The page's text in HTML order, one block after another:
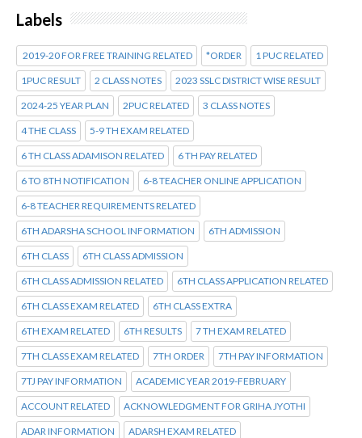
Labels
2019-20 FOR FREE TRAINING RELATED *ORDER 1 PUC RELATED
1PUC RESULT 2 CLASS NOTES 2023 SSLC DISTRICT WISE RESULT
2024-25 YEAR PLAN 2PUC RELATED 3 CLASS NOTES
4 THE CLASS 5-9 TH EXAM RELATED
6 TH CLASS ADAMISON RELATED 6 TH PAY RELATED
6 TO 8TH NOTIFICATION 6-8 TEACHER ONLINE APPLICATION
6-8 TEACHER REQUIREMENTS RELATED
6TH ADARSHA SCHOOL INFORMATION 6TH ADMISSION
6TH CLASS 6TH CLASS ADMISSION
6TH CLASS ADMISSION RELATED 6TH CLASS APPLICATION RELATED
6TH CLASS EXAM RELATED 6TH CLASS EXTRA
6TH EXAM RELATED 6TH RESULTS 7 TH EXAM RELATED
7TH CLASS EXAM RELATED 7TH ORDER 7TH PAY INFORMATION
7TJ PAY INFORMATION ACADEMIC YEAR 2019-FEBRUARY
ACCOUNT RELATED ACKNOWLEDGMENT FOR GRIHA JYOTHI
ADAR INFORMATION ADARSH EXAM RELATED